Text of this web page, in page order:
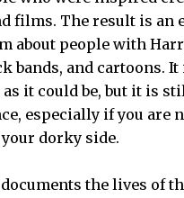
films. The result is an
about people with
bands, and cartoons. It
as it could be, but it is
especially if you are
your dorky side.
documents the lives of